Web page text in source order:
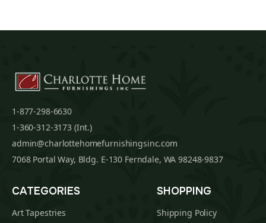
1-877-298-6630
1-360-312-3173 (Int.)
admin@charlottehomefurnishingsinc.com
7068 Portal Way, Bldg. E-130 Ferndale, WA 98248-9837
CATEGORIES
Art Tapestries
SHOPPING
Shipping Policy